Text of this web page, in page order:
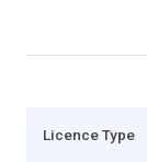
Licence Type